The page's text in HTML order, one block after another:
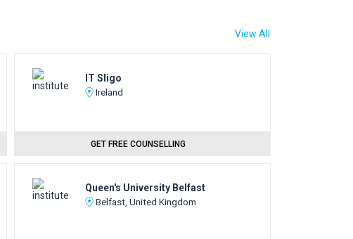
View All
IT Sligo
Ireland
GET FREE COUNSELLING
Queen's University Belfast
Belfast, United Kingdom